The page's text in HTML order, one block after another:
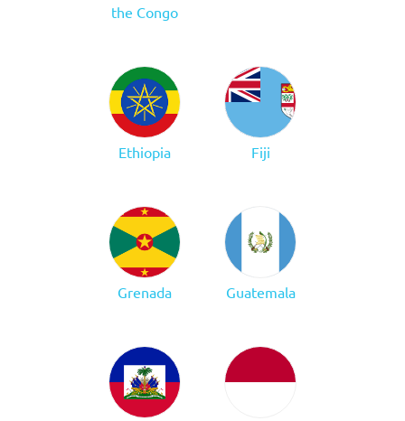
the Congo
Ethiopia Fiji
Grenada Guatemala